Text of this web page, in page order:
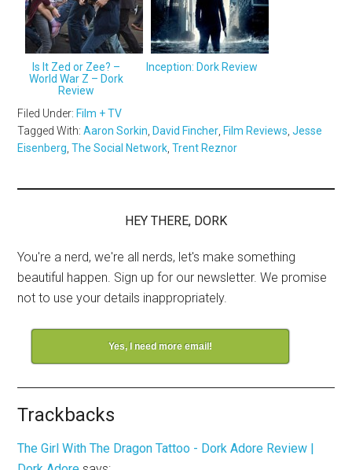
Is It Zed or Zee? –
World War Z – Dork
Review
Inception: Dork Review
Filed Under: Film + TV
Tagged With:Aaron Sorkin, David Fincher, Film Reviews,Jesse
Eisenberg,The Social Network,Trent Reznor
HEY THERE, DORK
You're a nerd, we're all nerds, let's make something
beautiful happen. Sign up for our newsletter. We promise
not to use your details inappropriately.
Yes, I need more email!
Trackbacks
The Girl With The Dragon Tattoo - Dork Adore Review |